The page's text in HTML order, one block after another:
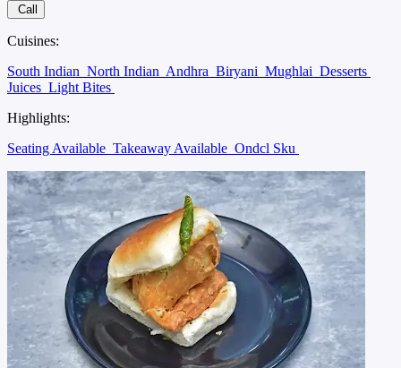
Call
Cuisines:
South Indian North Indian Andhra Biryani Mughlai Desserts
Juices Light Bites
Highlights:
Seating Available Takeaway Available Ondcl Sku